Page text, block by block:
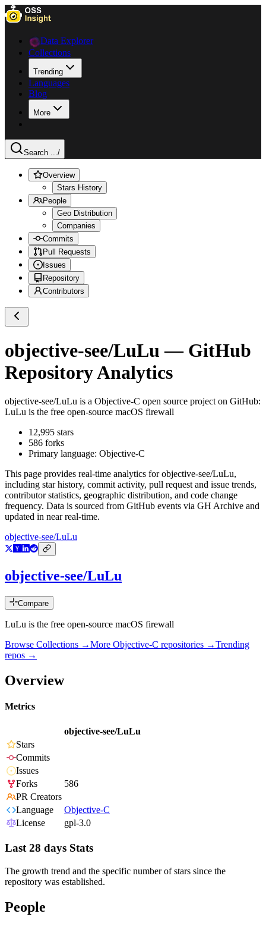
Data Explorer
Collections
Trending
Languages
Blog
More
Search .../
Overview
Stars History
People
Geo Distribution
Companies
Commits
Pull Requests
Issues
Repository
Contributors
objective-see/LuLu — GitHub
Repository Analytics
objective-see/LuLu is a Objective-C open source project on GitHub:
LuLu is the free open-source macOS firewall
12,995 stars
586 forks
Primary language: Objective-C
This page provides real-time analytics forobjective-see/LuLu,
including star history, commit activity, pull request and issue trends,
contributor statistics, geographic distribution, and code change
frequency. Data is sourced from GitHub events via GH Archive and
updated in near real-time.
objective-see/LuLu
objective-see/LuLu
Compare
LuLu is the free open-source macOS firewall
Browse Collections →More Objective-C repositories →Trending
repos →
Overview
Metrics
objective-see/LuLu
Stars
Commits
Issues
Forks
586
PR Creators
Language
Objective-C
License
gpl-3.0
Last 28 days Stats
The growth trend and the specific number of stars since the
repository was established.
People